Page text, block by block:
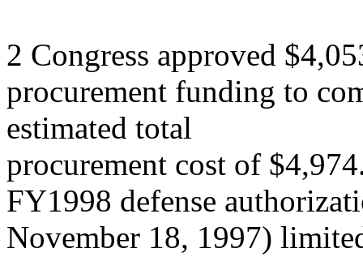
2 Congress approved
procurement funding to
estimated total
procurement cost of
FY1998 defense
November 18, 1997)